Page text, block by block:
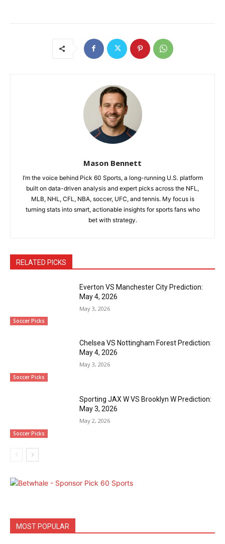
Mason Bennett
I’m the voice behind Pick 60 Sports, a long-running U.S. platform
built on data-driven analysis and expert picks across the NFL,
MLB, NHL, CFL, NBA, soccer, UFC, and tennis. My focus is
turning stats into smart, actionable insights for sports fans who
bet with strategy.
RELATED PICKS
Soccer Picks
Everton VS Manchester City Prediction:
May 4, 2026
May 3, 2026
Soccer Picks
Chelsea VS Nottingham Forest Prediction:
May 4, 2026
May 3, 2026
Soccer Picks
Sporting JAX W VS Brooklyn W Prediction:
May 3, 2026
May 2, 2026
MOST POPULAR